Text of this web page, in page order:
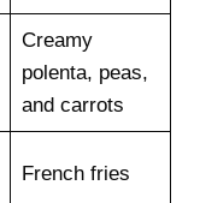
Creamy
polenta, peas,
and carrots
French fries